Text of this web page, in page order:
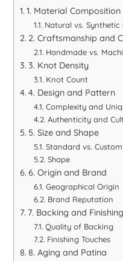
1. Material Composition
Natural vs. Synthetic
2. Craftsmanship and
Handmade vs.
3. Knot Density
Knot Count
4. Design and Pattern
Complexity and
Authenticity and
5. Size and Shape
Standard vs. Custom
Shape
6. Origin and Brand
Geographical Origin
Brand Reputation
7. Backing and Finishing
Quality of Backing
Finishing Touches
8. Aging and Patina